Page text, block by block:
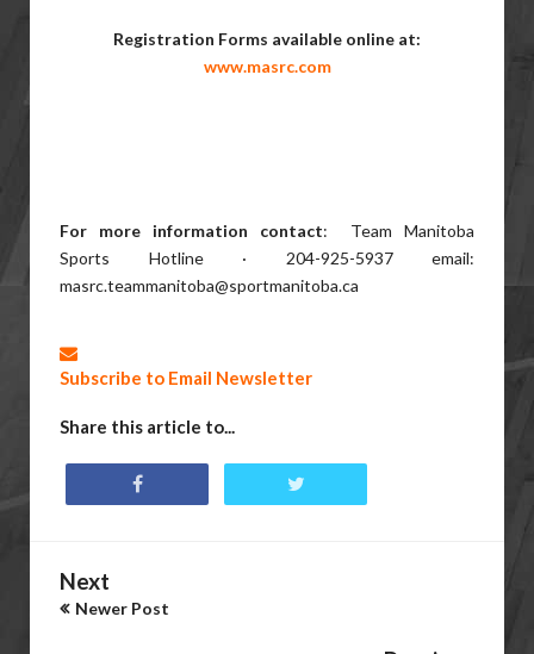
Registration Forms available online at:
www.masrc.com
For more information contact: Team Manitoba
Sports Hotline · 204-925-5937 email:
masrc.teammanitoba@sportmanitoba.ca
Subscribe to Email Newsletter
Share this article to...
Next
Newer Post